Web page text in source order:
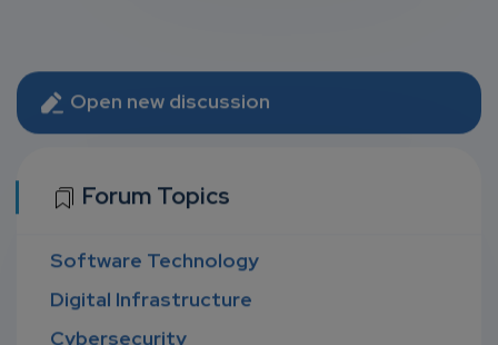
Open new discussion
Forum Topics
Software Technology
Digital Infrastructure
Cybersecurity